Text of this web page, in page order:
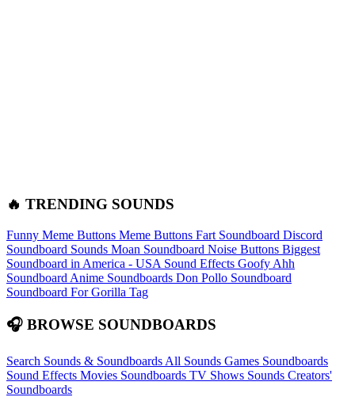
🔥 TRENDING SOUNDS
Funny Meme Buttons Meme Buttons Fart Soundboard Discord
Soundboard Sounds Moan Soundboard Noise Buttons Biggest
Soundboard in America - USA Sound Effects Goofy Ahh
Soundboard Anime Soundboards Don Pollo Soundboard
Soundboard For Gorilla Tag
🎧 BROWSE SOUNDBOARDS
Search Sounds & Soundboards All Sounds Games Soundboards
Sound Effects Movies Soundboards TV Shows Sounds Creators'
Soundboards